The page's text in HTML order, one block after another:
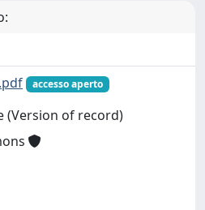
accesso aperto
(Version of record)